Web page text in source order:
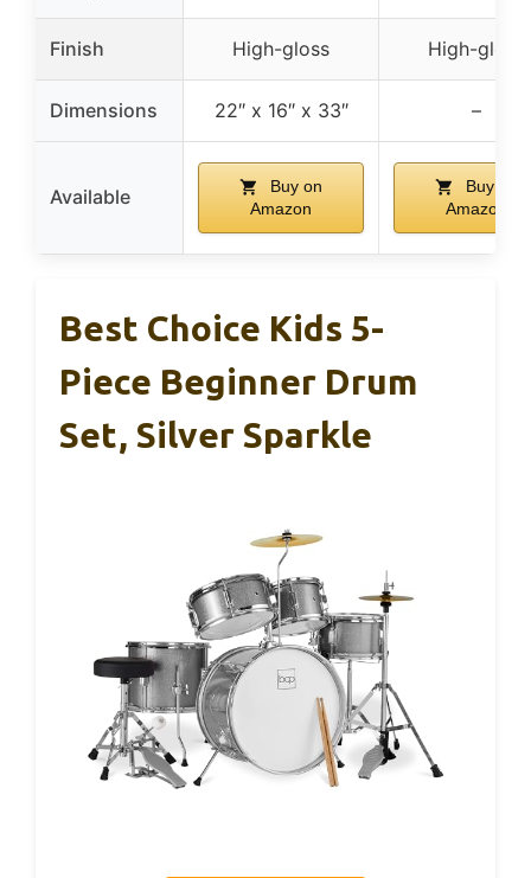
Finish High-gloss High-gloss
Dimensions 22″ x 16″ x 33″ –
Available
Buy on
Amazon
Buy on
Amazon
Best Choice Kids 5-
Piece Beginner Drum
Set, Silver Sparkle